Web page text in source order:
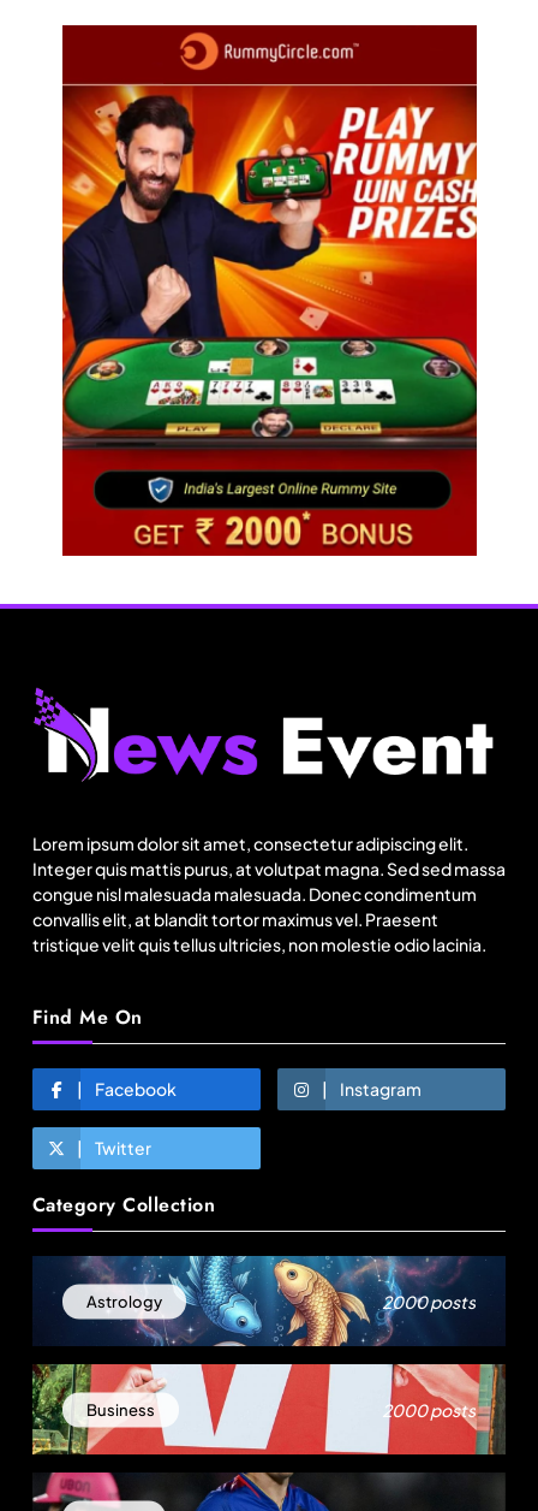
Lorem ipsum dolor sit amet, consectetur adipiscing elit.
Integer quis mattis purus, at volutpat magna. Sed sed massa
congue nisl malesuada malesuada. Donec condimentum
convallis elit, at blandit tortor maximus vel. Praesent
tristique velit quis tellus ultricies, non molestie odio lacinia.
Find Me On
Facebook Instagram
Twitter
Category Collection
Astrology 2000 posts
Business 2000 posts
Global manufacturing grows 3.1% as apparel
exports fall 2.6%
August 18, 2025